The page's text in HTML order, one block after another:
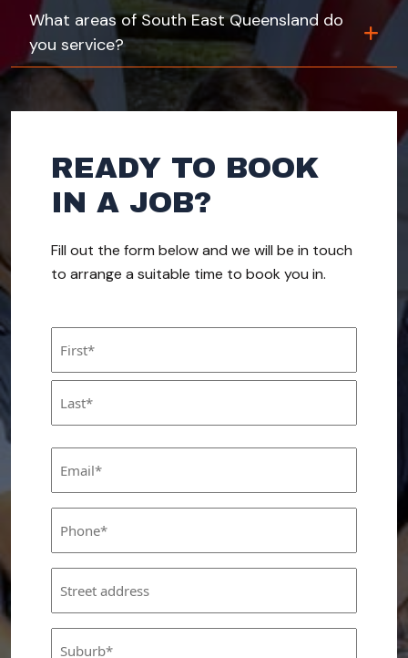
What areas of South East Queensland do
you service?
READY TO BOOK
IN A JOB?
Fill out the form below and we will be in touch
to arrange a suitable time to book you in.
Name
(Required)
First
Email
(Required)
Phone
(Required)
Street
Address
Suburb